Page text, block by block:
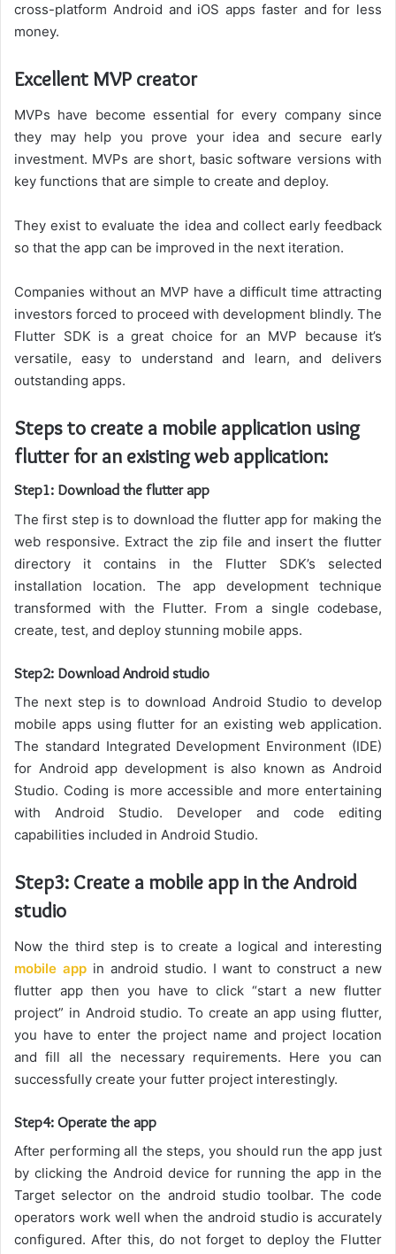
cross-platform Android and iOS apps faster and for less
money.
Excellent MVP creator
MVPs have become essential for every company since
they may help you prove your idea and secure early
investment. MVPs are short, basic software versions with
key functions that are simple to create and deploy.
They exist to evaluate the idea and collect early feedback
so that the app can be improved in the next iteration.
Companies without an MVP have a difficult time attracting
investors forced to proceed with development blindly. The
Flutter SDK is a great choice for an MVP because it’s
versatile, easy to understand and learn, and delivers
outstanding apps.
Steps to create a mobile application using
flutter for an existing web application:
Step1: Download the flutter app
The first step is to download the flutter app for making the
web responsive. Extract the zip file and insert the flutter
directory it contains in the Flutter SDK’s selected
installation location. The app development technique
transformed with the Flutter. From a single codebase,
create, test, and deploy stunning mobile apps.
Step2: Download Android studio
The next step is to download Android Studio to develop
mobile apps using flutter for an existing web application.
The standard Integrated Development Environment (IDE)
for Android app development is also known as Android
Studio. Coding is more accessible and more entertaining
with Android Studio. Developer and code editing
capabilities included in Android Studio.
Step3: Create a mobile app in the Android
studio
Now the third step is to create a logical and interesting
mobile appin android studio. I want to construct a new
flutter app then you have to click “start a new flutter
project” in Android studio. To create an app using flutter,
you have to enter the project name and project location
and fill all the necessary requirements. Here you can
successfully create your futter project interestingly.
Step4: Operate the app
After performing all the steps, you should run the app just
by clicking the Android device for running the app in the
Target selector on the android studio toolbar. The code
operators work well when the android studio is accurately
configured. After this, do not forget to deploy the Flutter